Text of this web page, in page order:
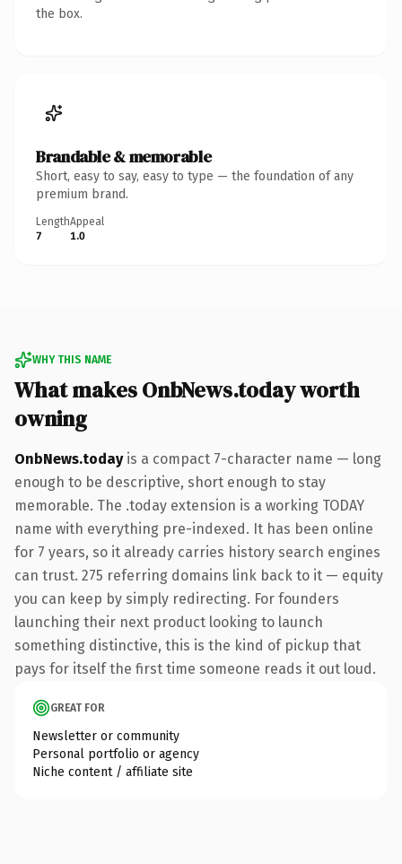
the box.
Brandable & memorable
Short, easy to say, easy to type — the foundation of any
premium brand.
Length
7
Appeal
1.0
WHY THIS NAME
What makes OnbNews.today worth
owning
OnbNews.todayis a compact 7-character name — long
enough to be descriptive, short enough to stay
memorable. The .today extension is a working TODAY
name with everything pre-indexed. It has been online
for 7 years, so it already carries history search engines
can trust. 275 referring domains link back to it — equity
you can keep by simply redirecting. For founders
launching their next product looking to launch
something distinctive, this is the kind of pickup that
pays for itself the first time someone reads it out loud.
GREAT FOR
Newsletter or community
Personal portfolio or agency
Niche content / affiliate site